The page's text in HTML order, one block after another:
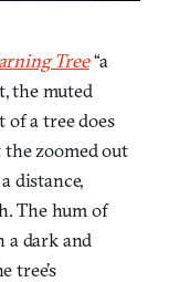
Tree“a
the muted
a tree does
the zoomed out
distance,
The hum of
a dark and
tree’s